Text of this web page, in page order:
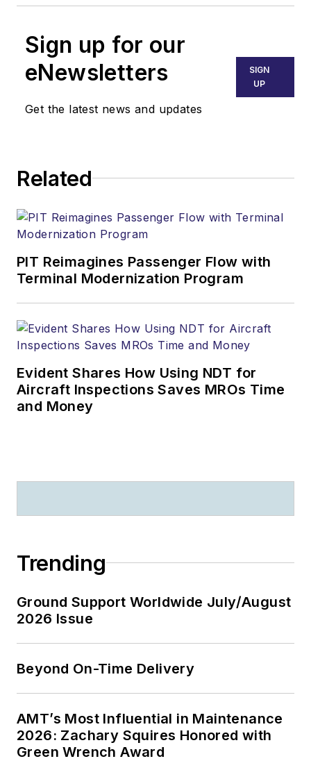
Sign up for our
eNewsletters
Get the latest news and updates
SIGN
UP
Related
PIT Reimagines Passenger Flow with
Terminal Modernization Program
Evident Shares How Using NDT for
Aircraft Inspections Saves MROs Time
and Money
Trending
Ground Support Worldwide July/August
2026 Issue
Beyond On-Time Delivery
AMT’s Most Influential in Maintenance
2026: Zachary Squires Honored with
Green Wrench Award